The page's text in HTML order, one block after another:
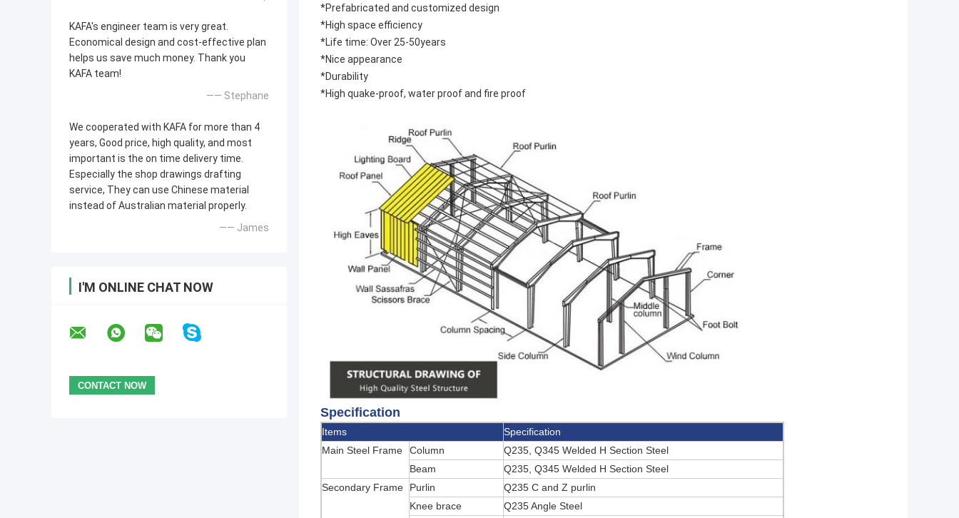
KAFA's engineer team is very great.
Economical design and cost-effective plan
helps us save much money. Thank you
KAFA team!
—— Stephane
We cooperated with KAFA for more than 4
years, Good price, high quality, and most
important is the on time delivery time.
Especially the shop drawings drafting
service, They can use Chinese material
instead of Australian material properly.
—— James
I'M ONLINE CHAT NOW
*Prefabricated and customized design
*High space efficiency
*Life time: Over 25-50years
*Nice appearance
*Durability
*High quake-proof, water proof and fire proof
Specification
Items
Specification
Main Steel Frame
Column
Q235, Q345 Welded H Section Steel
Beam
Q235, Q345 Welded H Section Steel
Secondary Frame
Purlin
Q235 C and Z purlin
Knee brace
Q235 Angle Steel